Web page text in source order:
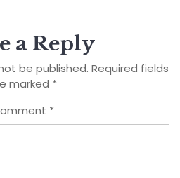
a Reply
be published. Required fields
marked *
*